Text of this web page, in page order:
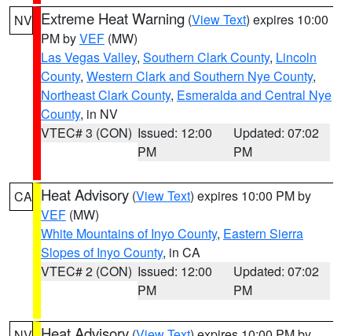
NV Extreme Heat Warning (View Text) expires 10:00
PM byVEF (MW)
Las Vegas Valley, Southern Clark County, Lincoln
County, Western Clark and Southern Nye County,
Northeast Clark County, Esmeralda and Central Nye
County, in NV
VTEC# 3 (CON) Issued: 12:00
PM
Updated: 07:02
PM
CA Heat Advisory (View Text) expires 10:00 PM by
VEF (MW)
White Mountains of Inyo County, Eastern Sierra
Slopes of Inyo County, in CA
VTEC# 2 (CON) Issued: 12:00
PM
Updated: 07:02
PM